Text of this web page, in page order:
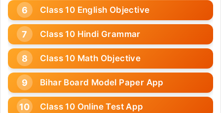
Class 10 English Objective
Class 10 Hindi Grammar
Class 10 Math Objective
Bihar Board Model Paper App
Class 10 Online Test App